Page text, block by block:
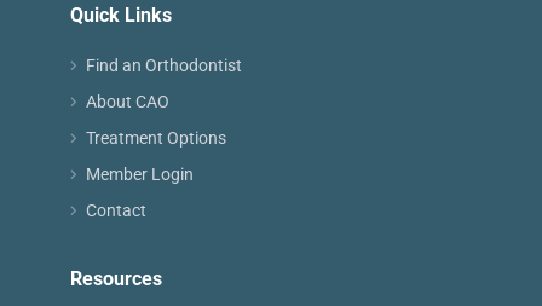
Quick Links
Find an Orthodontist
About CAO
Treatment Options
Member Login
Contact
Resources